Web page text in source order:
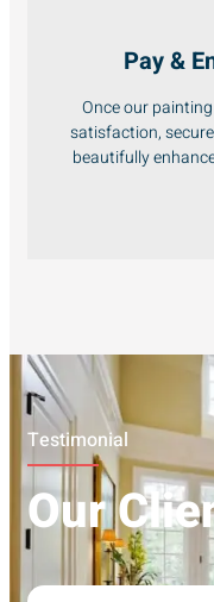
Pay &
Once our
satisfaction,
beautifully
Testimonial
Our